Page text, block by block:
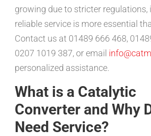
growing due to stricter regulations,
reliable service is more essential
Contact us at 01489 666 468,
0207 1019 387, or email
personalized assistance.
What is a Catalytic
Converter and Why
Need Service?